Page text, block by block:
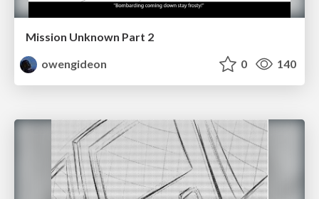
Mission Unknown Part 2
owengideon
0 140